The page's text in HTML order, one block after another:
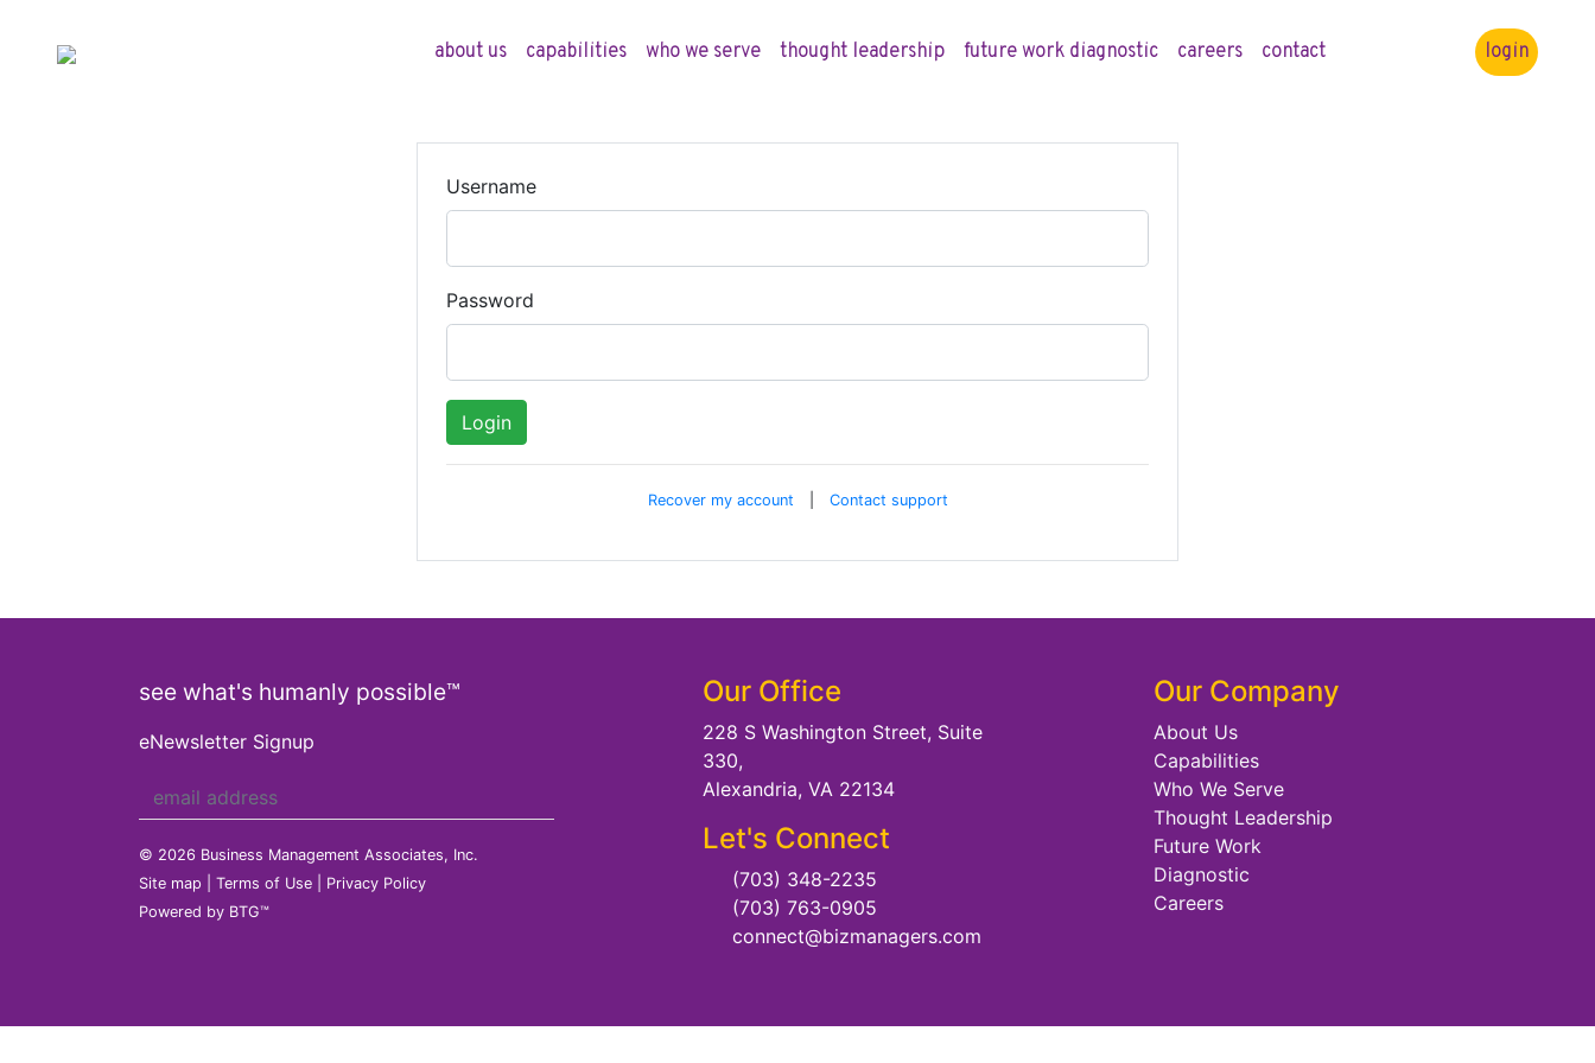
about us capabilities who we serve thought leadership future work diagnostic careers contact login
Username
Password
Login
Recover my account Contact support
see what's humanly possible™
eNewsletter Signup
© 2026 Business Management Associates, Inc.
Site map
Terms of Use
Privacy Policy
Powered by BTG™
Our Office
228 S Washington Street, Suite
330,
Alexandria, VA 22134
Let's Connect
(703) 348-2235
(703) 763-0905
connect@bizmanagers.com
Our Company
About Us
Capabilities
Who We Serve
Thought Leadership
Future Work
Diagnostic
Careers